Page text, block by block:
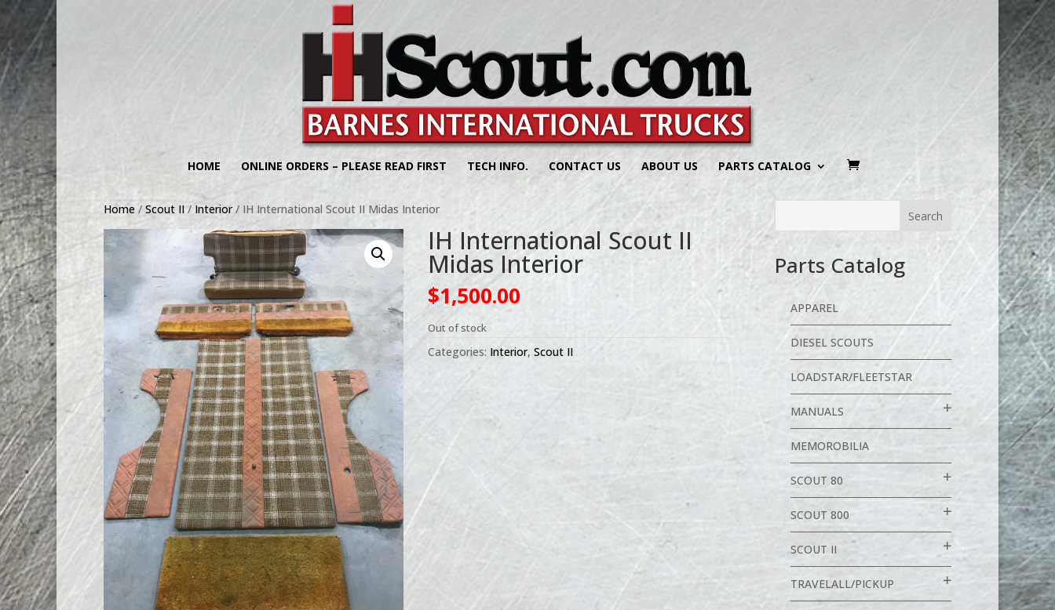
HOME ONLINE ORDERS – PLEASE READ FIRST TECH INFO. CONTACT US ABOUT US PARTS CATALOG
Home / Scout II/Interior/ IH International Scout II Midas Interior
IH International Scout II
Midas Interior
$1,500.00
Out of stock
Categories: Interior,Scout II
Parts Catalog
APPAREL
DIESEL SCOUTS
LOADSTAR/FLEETSTAR
MANUALS
MEMOROBILIA
SCOUT 80
SCOUT 800
SCOUT II
TRAVELALL/PICKUP